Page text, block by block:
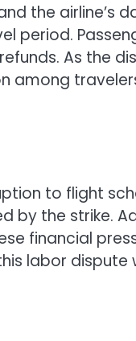
the airline’s
period.
As the
among
to flight
the strike.
financial
labor